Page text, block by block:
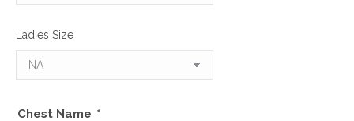
Ladies Size
Chest Name *